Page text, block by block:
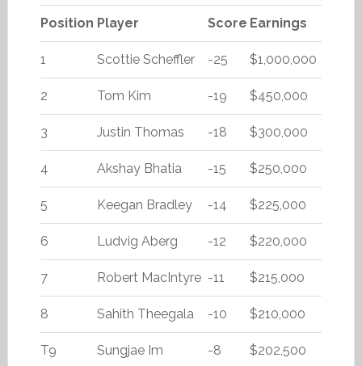
Position Player Score Earnings
1 Scottie Scheffler -25 $1,000,000
2 Tom Kim -19 $450,000
3 Justin Thomas -18 $300,000
4 Akshay Bhatia -15 $250,000
5 Keegan Bradley -14 $225,000
6 Ludvig Aberg -12 $220,000
7 Robert MacIntyre -11 $215,000
8 Sahith Theegala -10 $210,000
T9 Sungjae Im -8 $202,500